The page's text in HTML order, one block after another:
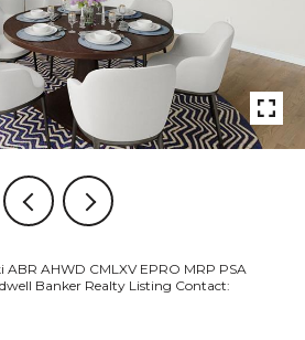
ABR AHWD CMLXV EPRO MRP PSA
Banker Realty Listing Contact: